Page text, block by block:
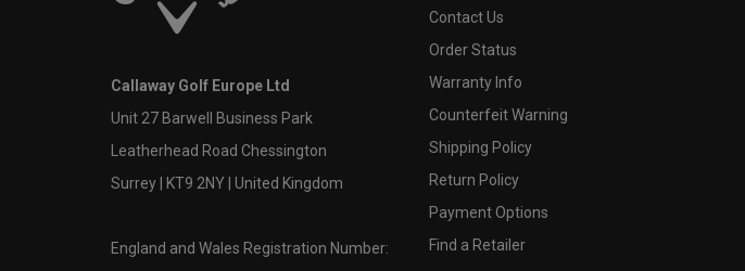
Callaway Golf Europe Ltd
Unit 27 Barwell Business Park
Leatherhead Road Chessington
Surrey | KT9 2NY | United Kingdom
England and Wales Registration Number:
Contact Us
Order Status
Warranty Info
Counterfeit Warning
Shipping Policy
Return Policy
Payment Options
Find a Retailer